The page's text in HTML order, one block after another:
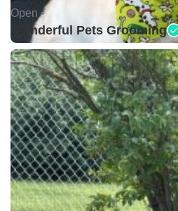
Open •
Wonderful Pets Grooming